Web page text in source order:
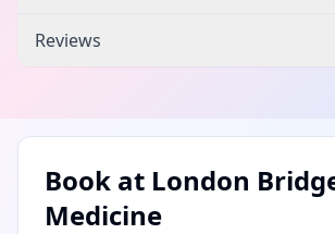
Reviews
Book at London
Medicine